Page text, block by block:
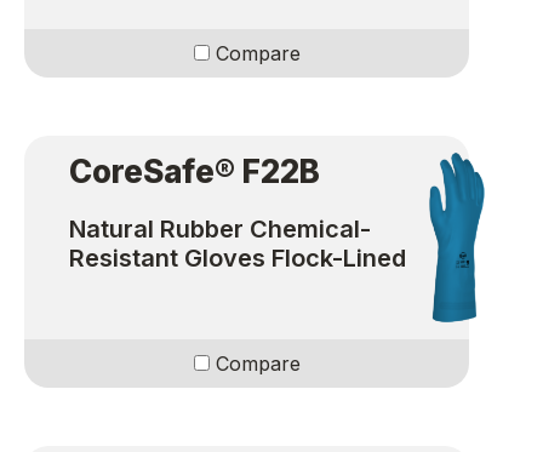
Compare
CoreSafe® F22B
Natural Rubber Chemical-
Resistant Gloves Flock-Lined
Compare